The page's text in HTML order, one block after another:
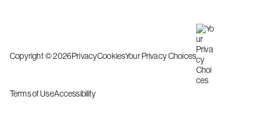
Copyright © 2026PrivacyCookiesYour Privacy Choices
Terms of UseAccessibility